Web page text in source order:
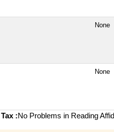
None
None
:No Problems in Reading